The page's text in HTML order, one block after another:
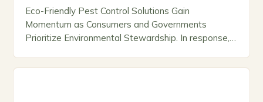
Eco-Friendly Pest Control Solutions Gain
Momentum as Consumers and Governments
Prioritize Environmental Stewardship. In response, a